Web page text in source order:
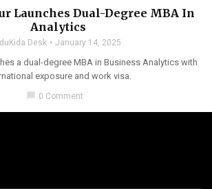
Launches Dual-Degree MBA In
Analytics
Desk January 14, 2025
a dual-degree MBA in Business Analytics with
exposure and work visa.
chat_bubble 0 Comment